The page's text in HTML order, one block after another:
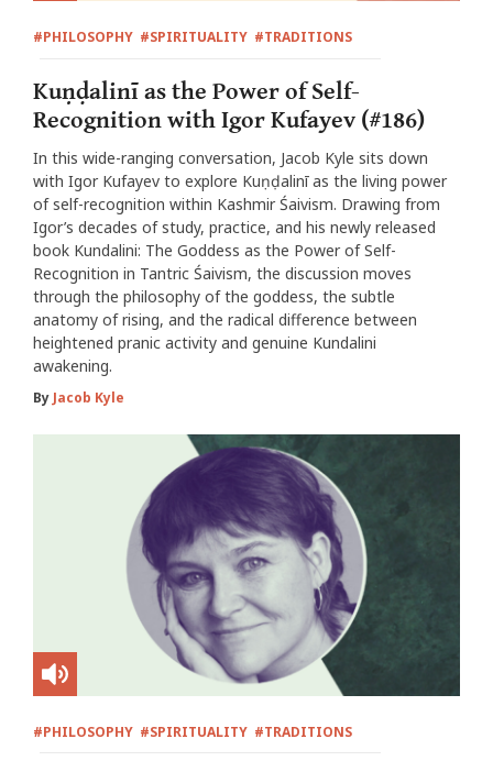
#PHILOSOPHY #SPIRITUALITY #TRADITIONS
Kuṇḍalinī as the Power of Self-
Recognition with Igor Kufayev (#186)
In this wide-ranging conversation, Jacob Kyle sits down
with Igor Kufayev to explore Kuṇḍalinī as the living power
of self-recognition within Kashmir Śaivism. Drawing from
Igor’s decades of study, practice, and his newly released
book Kundalini: The Goddess as the Power of Self-
Recognition in Tantric Śaivism, the discussion moves
through the philosophy of the goddess, the subtle
anatomy of rising, and the radical difference between
heightened pranic activity and genuine Kundalini
awakening.
By Jacob Kyle
#PHILOSOPHY #SPIRITUALITY #TRADITIONS